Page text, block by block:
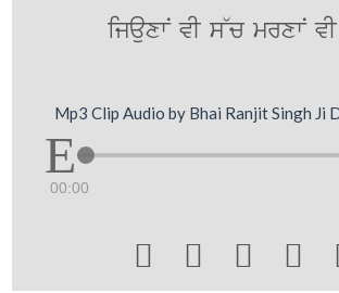
ijauxwN vI s~c mrxwN
Mp3 Clip Audio by Bhai Ranjit Singh Ji
00:00
   